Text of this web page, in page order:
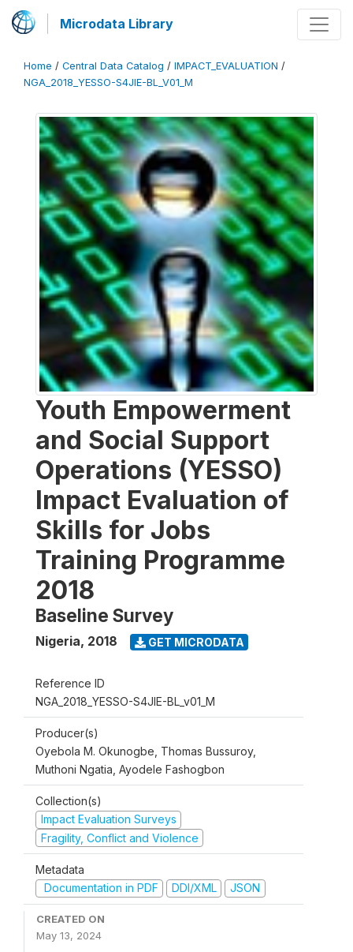
Microdata Library
Home / Central Data Catalog / IMPACT_EVALUATION /
NGA_2018_YESSO-S4JIE-BL_V01_M
Youth Empowerment
and Social Support
Operations (YESSO)
Impact Evaluation of
Skills for Jobs
Training Programme
2018
Baseline Survey
Nigeria, 2018 GET MICRODATA
Reference ID
NGA_2018_YESSO-S4JIE-BL_v01_M
Producer(s)
Oyebola M. Okunogbe, Thomas Bussuroy,
Muthoni Ngatia, Ayodele Fashogbon
Collection(s)
Impact Evaluation Surveys
Fragility, Conflict and Violence
Metadata
Documentation in PDF
DDI/XML JSON
CREATED ON
May 13, 2024